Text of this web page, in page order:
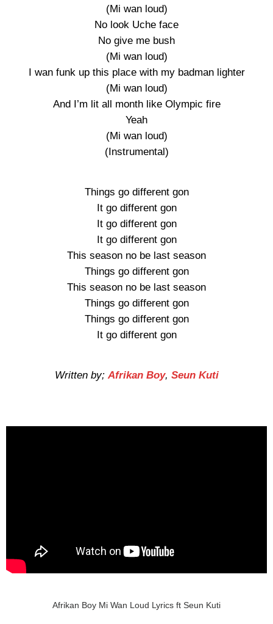
(Mi wan loud)
No look Uche face
No give me bush
(Mi wan loud)
I wan funk up this place with my badman lighter
(Mi wan loud)
And I’m lit all month like Olympic fire
Yeah
(Mi wan loud)
(Instrumental)
Things go different gon
It go different gon
It go different gon
It go different gon
This season no be last season
Things go different gon
This season no be last season
Things go different gon
Things go different gon
It go different gon
Written by; Afrikan Boy, Seun Kuti
Afrikan Boy Mi Wan Loud Lyrics ft Seun Kuti